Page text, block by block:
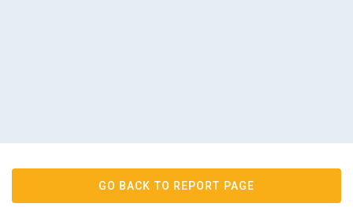
GO BACK TO REPORT PAGE